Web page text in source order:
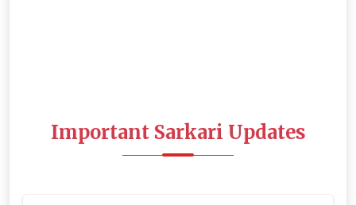
Important Sarkari Updates